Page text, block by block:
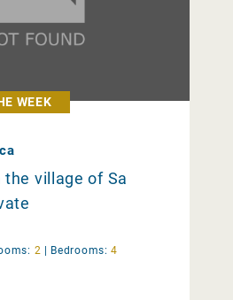
WEEK
village of Sa
2 | Bedrooms: 4